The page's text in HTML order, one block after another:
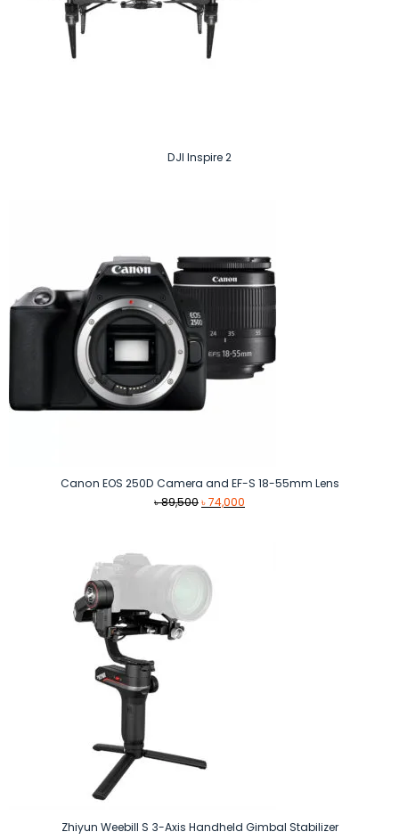
DJI Inspire 2
Canon EOS 250D Camera and EF-S 18-55mm Lens
৳89,500Original
৳74,000
Zhiyun Weebill S 3-Axis Handheld Gimbal Stabilizer